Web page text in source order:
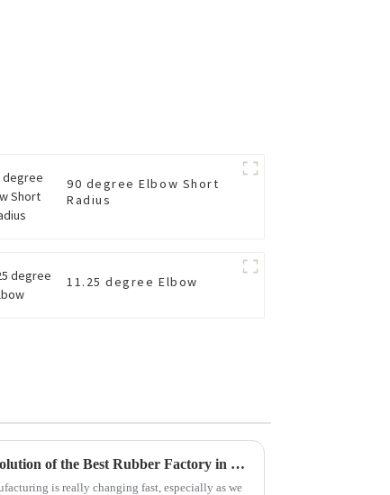
90 degree Elbow Short
Radius
11.25 degree Elbow
Envisioning Tomorrow: The Evolution of the Best Rubber Factory in Sustainable Manufacturing
is really changing fast, especially as we